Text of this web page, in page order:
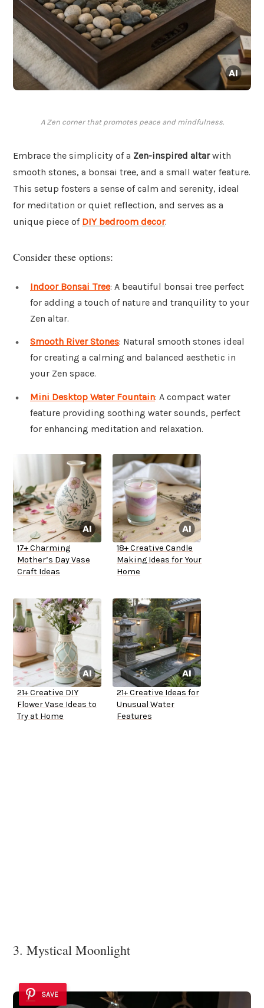
A Zen corner that promotes peace and mindfulness.
Embrace the simplicity of a Zen-inspired altarwith
smooth stones, a bonsai tree, and a small water feature.
This setup fosters a sense of calm and serenity, ideal
for meditation or quiet reflection, and serves as a
unique piece of DIY bedroom decor.
Consider these options:
Indoor Bonsai Tree: A beautiful bonsai tree perfect
for adding a touch of nature and tranquility to your
Zen altar.
Smooth River Stones: Natural smooth stones ideal
for creating a calming and balanced aesthetic in
your Zen space.
Mini Desktop Water Fountain: A compact water
feature providing soothing water sounds, perfect
for enhancing meditation and relaxation.
17+ Charming
Mother’s Day Vase
Craft Ideas
18+ Creative Candle
Making Ideas for Your
Home
21+ Creative DIY
Flower Vase Ideas to
Try at Home
21+ Creative Ideas for
Unusual Water
Features
3. Mystical Moonlight
SAVE